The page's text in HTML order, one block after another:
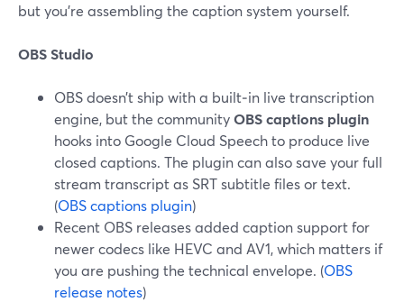
but you’re assembling the caption system yourself.
OBS Studio
OBS doesn’t ship with a built‑in live transcription
engine, but the communityOBS captions plugin
hooks into Google Cloud Speech to produce live
closed captions. The plugin can also save your full
stream transcript as SRT subtitle files or text.
(OBS captions plugin)
Recent OBS releases added caption support for
newer codecs like HEVC and AV1, which matters if
you are pushing the technical envelope. (OBS
release notes)